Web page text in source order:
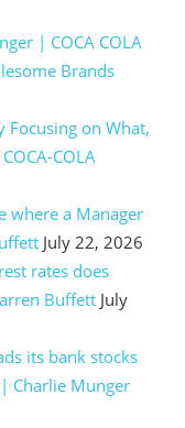
| COCA COLA
Brands
Focusing on What,
COLA
where a Manager
July 22, 2026
rates does
Buffett July
its bank stocks
Charlie Munger